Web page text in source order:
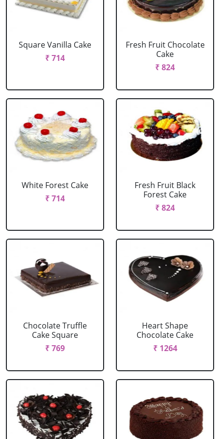
Square Vanilla Cake
₹ 714
Fresh Fruit Chocolate
Cake
₹ 824
White Forest Cake
₹ 714
Fresh Fruit Black
Forest Cake
₹ 824
Chocolate Truffle
Cake Square
₹ 769
Heart Shape
Chocolate Cake
₹ 1264